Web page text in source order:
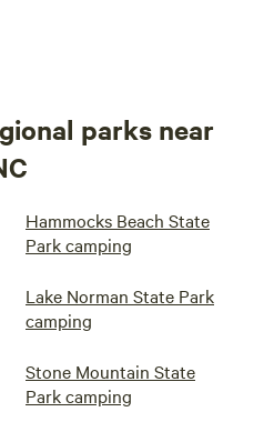
parks near
Hammocks Beach State
Park camping
Lake Norman State Park
camping
Stone Mountain State
Park camping